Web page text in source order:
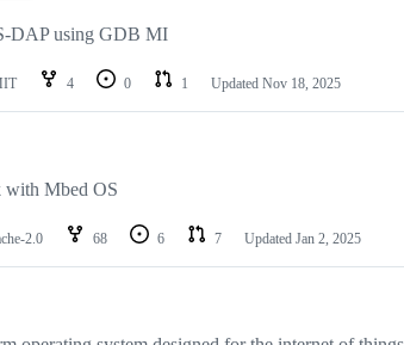
DAP using GDB MI
4 0 1 Updated Nov 18, 2025
with Mbed OS
2.0 68 6 7 Updated Jan 2, 2025